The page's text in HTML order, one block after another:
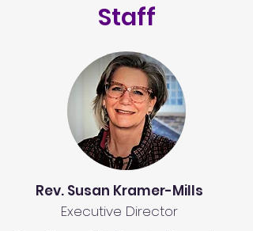
Staff
Rev. Susan Kramer-Mills
Executive Director